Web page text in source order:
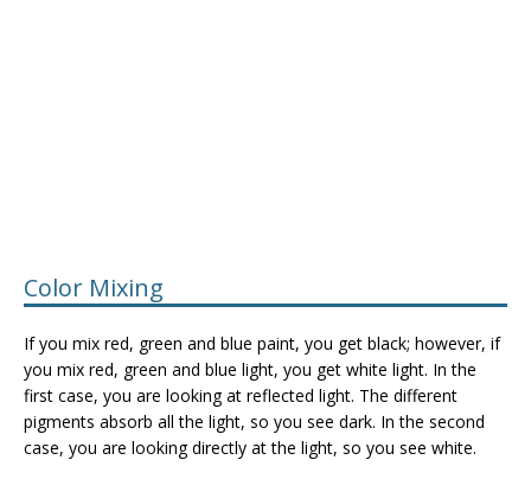
Color Mixing
If you mix red, green and blue paint, you get black; however, if
you mix red, green and blue light, you get white light. In the
first case, you are looking at reflected light. The different
pigments absorb all the light, so you see dark. In the second
case, you are looking directly at the light, so you see white.